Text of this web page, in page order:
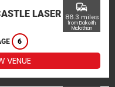
LASER
6
commute
86.3 miles
from Dalkeith,
Midlothian
VENUE